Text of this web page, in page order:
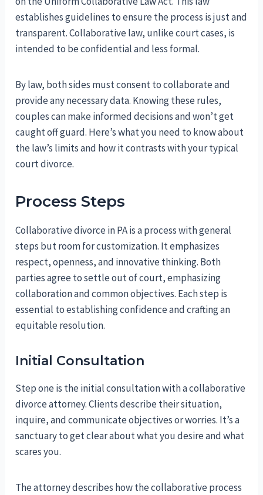
establishes guidelines to ensure the process is just and
transparent. Collaborative law, unlike court cases, is
intended to be confidential and less formal.
By law, both sides must consent to collaborate and
provide any necessary data. Knowing these rules,
couples can make informed decisions and won’t get
caught off guard. Here’s what you need to know about
the law’s limits and how it contrasts with your typical
court divorce.
Process Steps
Collaborative divorce in PA is a process with general
steps but room for customization. It emphasizes
respect, openness, and innovative thinking. Both
parties agree to settle out of court, emphasizing
collaboration and common objectives. Each step is
essential to establishing confidence and crafting an
equitable resolution.
Initial Consultation
Step one is the initial consultation with a collaborative
divorce attorney. Clients describe their situation,
inquire, and communicate objectives or worries. It’s a
sanctuary to get clear about what you desire and what
scares you.
The attorney describes how the collaborative process